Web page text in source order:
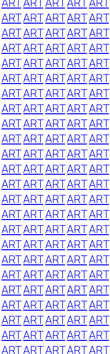
ARTARTARTARTART
ARTARTARTARTART
ARTARTARTARTART
ARTARTARTARTART
ARTARTARTARTART
ARTARTARTARTART
ARTARTARTARTART
ARTARTARTARTART
ARTARTARTARTART
ARTARTARTARTART
ARTARTARTARTART
ARTARTARTARTART
ARTARTARTARTART
ARTARTARTARTART
ARTARTARTARTART
ARTARTARTARTART
ARTARTARTARTART
ARTARTARTARTART
ARTARTARTARTART
ARTARTARTARTART
ARTARTARTARTART
ARTARTARTARTART
ARTARTARTARTART